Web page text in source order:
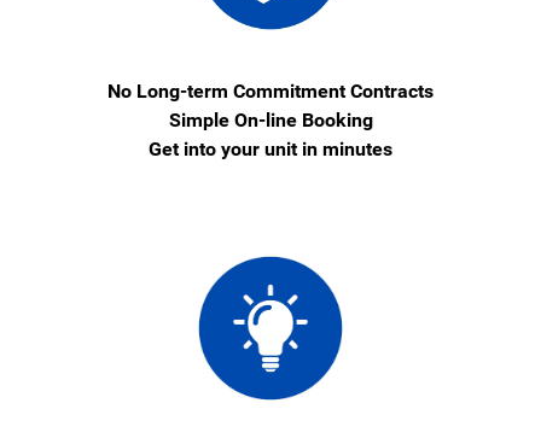
No Long-term Commitment Contracts
Simple On-line Booking
Get into your unit in minutes